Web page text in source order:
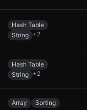
Hash Table
String +2
Hash Table
String +2
Array Sorting